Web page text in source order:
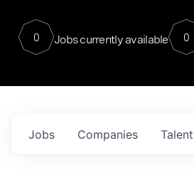
0 Jobs currently available 0
Jobs Companies Talent